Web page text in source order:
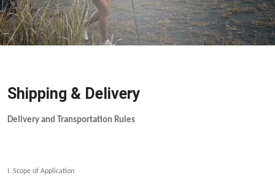
Shipping & Delivery
Delivery and Transportation Rules
I. Scope of Application